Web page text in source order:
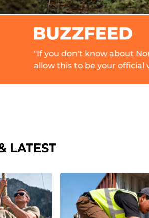
know about Nortiv 8 shoes, ...
to be your official wake-up call."
LATEST